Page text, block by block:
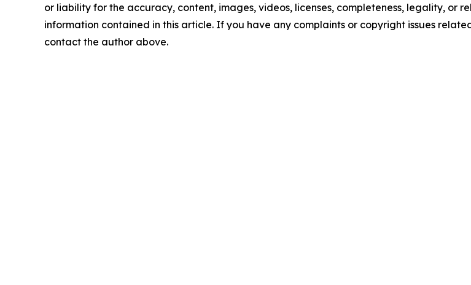
or liability for the accuracy, content, images, videos, licenses, completeness, legality, or
information contained in this article. If you have any complaints or copyright issues
contact the author above.